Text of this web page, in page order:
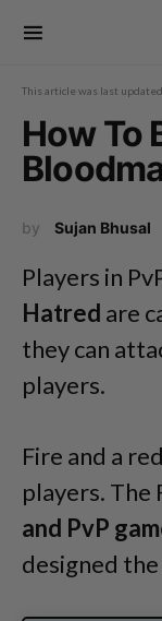
This article was last
How To
by Sujan Bhusal
Players in
Hatred are
they can
players.
Fire and a
players.
and PvP
designed